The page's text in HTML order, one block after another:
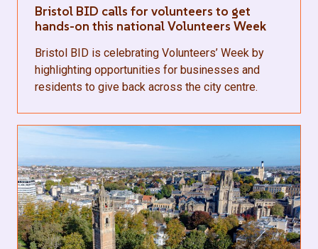
Bristol BID calls for volunteers to get
hands-on this national Volunteers Week
Bristol BID is celebrating Volunteers’ Week by
highlighting opportunities for businesses and
residents to give back across the city centre.